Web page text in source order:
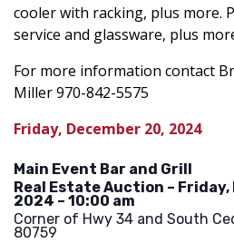
cooler with racking, plus more.
service and glassware, plus
For more information contact
Miller 970-842-5575
Friday, December 20, 2024
Main Event Bar and Grill
Real Estate Auction –
2024 – 10:00 am
Corner of Hwy 34 and South
80759